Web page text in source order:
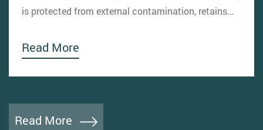
is protected from external contamination, retains
design of the sealing structure directly affects the
Read More
Read More